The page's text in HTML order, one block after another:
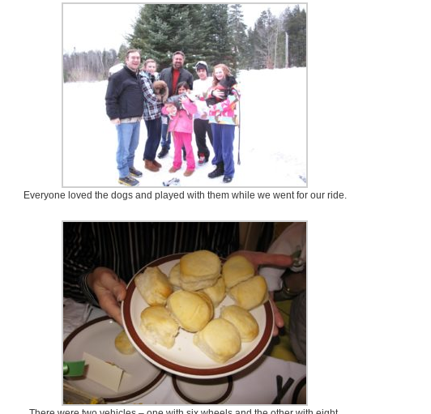
Everyone loved the dogs and played with them while we went for our ride.